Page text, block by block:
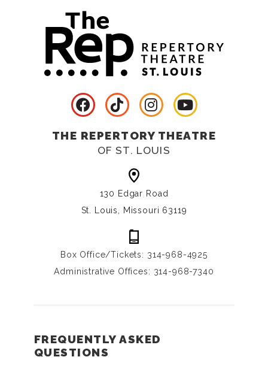
THE REPERTORY THEATRE
OF ST. LOUIS
130 Edgar Road
St. Louis, Missouri 63119
Box Office/Tickets: 314-968-4925
Administrative Offices: 314-968-7340
FREQUENTLY ASKED
QUESTIONS